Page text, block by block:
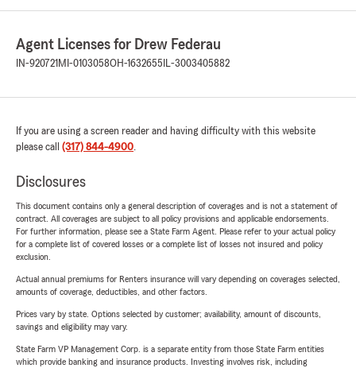
Agent Licenses for Drew Federau
IN-920721 MI-0103058OH-1632655 IL-3003405882
If you are using a screen reader and having difficulty with this website
please call (317) 844-4900.
Disclosures
This document contains only a general description of coverages and is not a statement of
contract. All coverages are subject to all policy provisions and applicable endorsements.
For further information, please see a State Farm Agent. Please refer to your actual policy
for a complete list of covered losses or a complete list of losses not insured and policy
exclusion.
Actual annual premiums for Renters insurance will vary depending on coverages selected,
amounts of coverage, deductibles, and other factors.
Prices vary by state. Options selected by customer; availability, amount of discounts,
savings and eligibility may vary.
State Farm VP Management Corp. is a separate entity from those State Farm entities
which provide banking and insurance products. Investing involves risk, including